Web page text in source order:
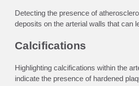
Detecting the presence of
deposits on the arterial walls that can
Calcifications
Highlighting calcifications within the
indicate the presence of hardened